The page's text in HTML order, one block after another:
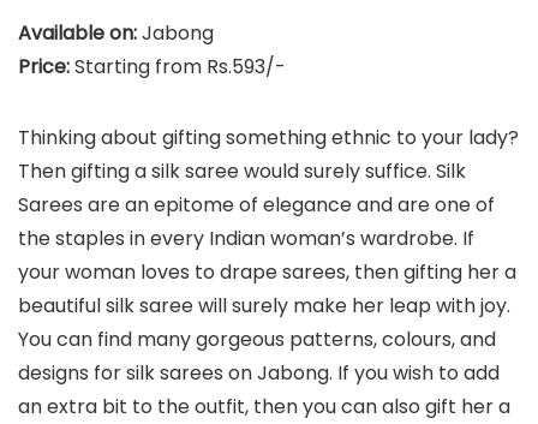
Available on:Jabong
Price:Starting from Rs.593/-
Thinking about gifting something ethnic to your lady?
Then gifting a silk saree would surely suffice. Silk
Sarees are an epitome of elegance and are one of
the staples in every Indian woman’s wardrobe. If
your woman loves to drape sarees, then gifting her a
beautiful silk saree will surely make her leap with joy.
You can find many gorgeous patterns, colours, and
designs for silk sarees on Jabong. If you wish to add
an extra bit to the outfit, then you can also gift her a